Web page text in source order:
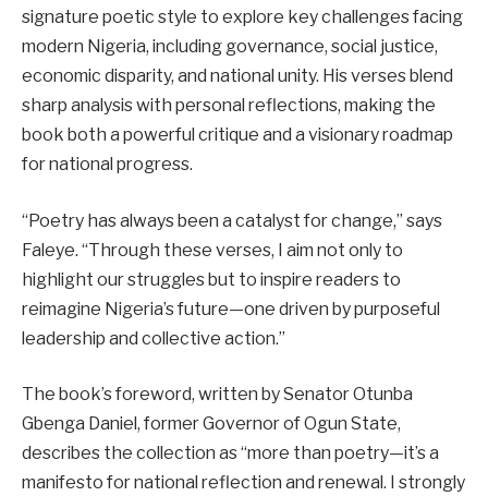
signature poetic style to explore key challenges facing
modern Nigeria, including governance, social justice,
economic disparity, and national unity. His verses blend
sharp analysis with personal reflections, making the
book both a powerful critique and a visionary roadmap
for national progress.
“Poetry has always been a catalyst for change,” says
Faleye. “Through these verses, I aim not only to
highlight our struggles but to inspire readers to
reimagine Nigeria’s future—one driven by purposeful
leadership and collective action.”
The book’s foreword, written by Senator Otunba
Gbenga Daniel, former Governor of Ogun State,
describes the collection as “more than poetry—it’s a
manifesto for national reflection and renewal. I strongly